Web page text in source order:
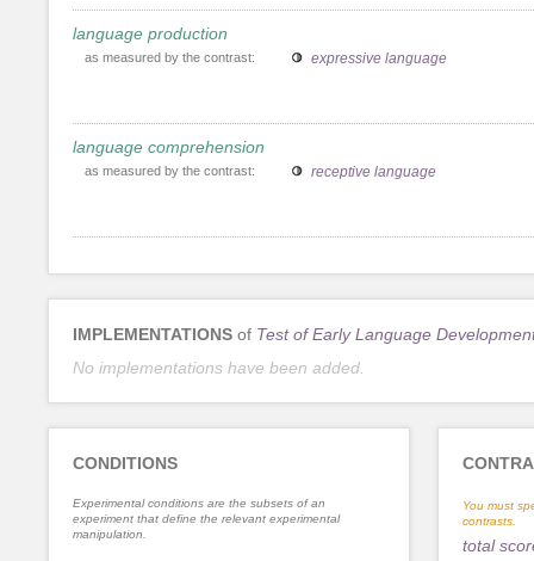
language production
as measured by the contrast: expressive language
language comprehension
as measured by the contrast: receptive language
IMPLEMENTATIONS of Test of Early Language
No implementations have been added.
CONDITIONS
Experimental conditions are the subsets of an
experiment that define the relevant experimental
manipulation.
You must
contrasts.
total